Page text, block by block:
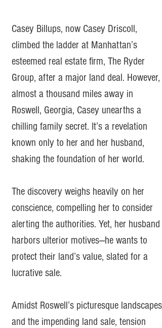
Casey Billups, now Casey Driscoll,
climbed the ladder at Manhattan’s
esteemed real estate firm, The Ryder
Group, after a major land deal. However,
almost a thousand miles away in
Roswell, Georgia, Casey unearths a
chilling family secret. It’s a revelation
known only to her and her husband,
shaking the foundation of her world.
The discovery weighs heavily on her
conscience, compelling her to consider
alerting the authorities. Yet, her husband
harbors ulterior motives—he wants to
protect their land’s value, slated for a
lucrative sale.
Amidst Roswell’s picturesque landscapes
and the impending land sale, tension